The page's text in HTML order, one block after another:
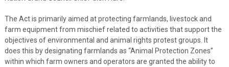
The Act is primarily aimed at protecting farmlands, livestock and
farm equipment from mischief related to activities that support the
objectives of environmental and animal rights protest groups. It
does this by designating farmlands as “Animal Protection Zones”
within which farm owners and operators are granted the ability to